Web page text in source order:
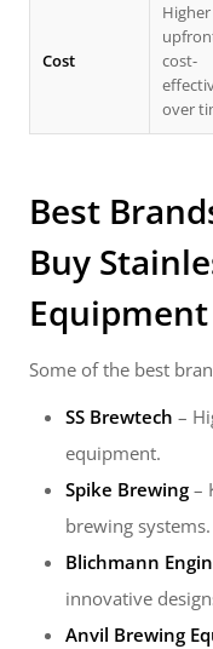
Cost
Higher
cost-
over
Best
Buy
Equipment
Some of the best
SS Brewtech –
equipment.
Spike Brewing –
brewing systems.
Blichmann
innovative
Anvil Brewing